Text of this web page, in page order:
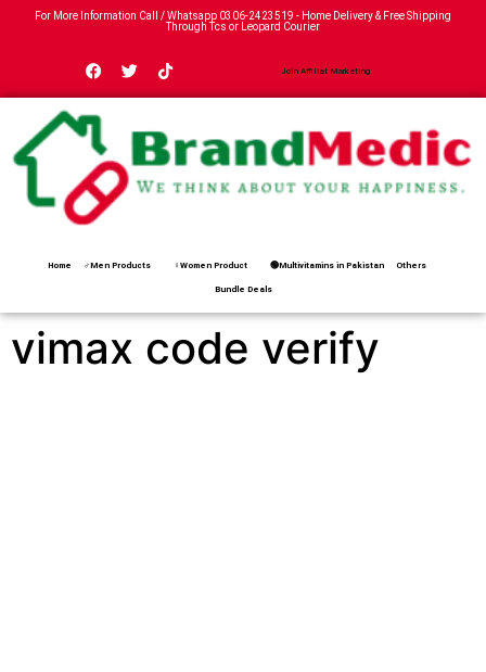
For More Information Call / Whatsapp 0306-2423519 - Home Delivery & Free Shipping
Through Tcs or Leopard Courier
Join Affiliat Marketing
Home ♂Men Products ♀Women Product 🟢Multivitamins in Pakistan Others
Bundle Deals
vimax code verify